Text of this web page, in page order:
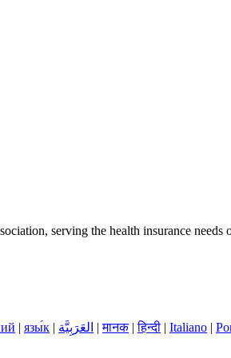
serving the health insurance needs
| язы́к | العَرَبِيَّة |मानक|हिन्दी | Italiano |